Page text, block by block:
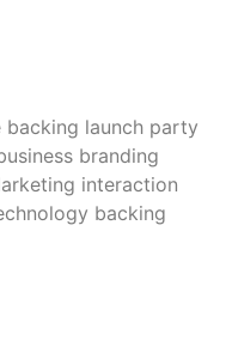
launch party
branding
interaction
backing